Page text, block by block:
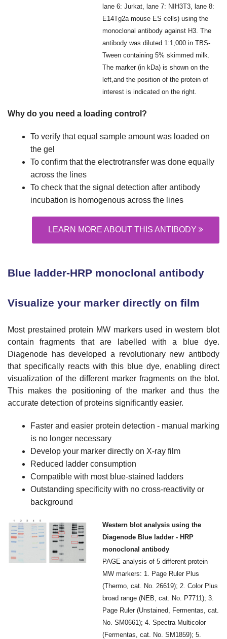
lane 6: Jurkat, lane 7: NIH3T3, lane 8:
E14Tg2a mouse ES cells) using the
monoclonal antibody against H3. The
antibody was diluted 1:1,000 in TBS-
Tween containing 5% skimmed milk.
The marker (in kDa) is shown on the
left,and the position of the protein of
interest is indicated on the right.
Why do you need a loading control?
To verify that equal sample amount was loaded on
the gel
To confirm that the electrotransfer was done equally
across the lines
To check that the signal detection after antibody
incubation is homogenous across the lines
LEARN MORE ABOUT THIS ANTIBODY
Blue ladder-HRP monoclonal antibody
Visualize your marker directly on film
Most prestained protein MW markers used in western blot
contain fragments that are labelled with a blue dye.
Diagenode has developed a revolutionary new antibody
that specifically reacts with this blue dye, enabling direct
visualization of the different marker fragments on the blot.
This makes the positioning of the marker and thus the
accurate detection of proteins significantly easier.
Faster and easier protein detection - manual marking
is no longer necessary
Develop your marker directly on X-ray film
Reduced ladder consumption
Compatible with most blue-stained ladders
Outstanding specificity with no cross-reactivity or
background
Western blot analysis using the
Diagenode Blue ladder - HRP
monoclonal antibody
PAGE analysis of 5 different protein
MW markers: 1. Page Ruler Plus
(Thermo, cat. No. 26619); 2. Color Plus
broad range (NEB, cat. No. P7711); 3.
Page Ruler (Unstained, Fermentas, cat.
No. SM0661); 4. Spectra Multicolor
(Fermentas, cat. No. SM1859); 5.